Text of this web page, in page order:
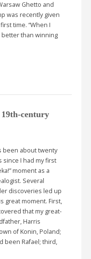
Ghetto and
was recently given
time. “When I
better than winning
century
been about twenty
since I had my first
moment as a
Several
discoveries led up
great moment. First,
that my great-
Harris
of Konin, Poland;
been Rafael; third,